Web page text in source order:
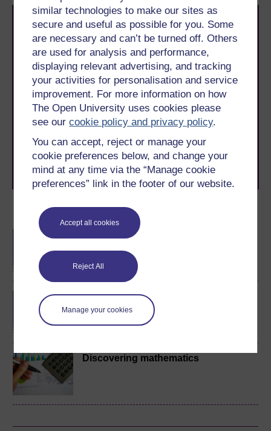
similar technologies to make our sites as
secure and useful as possible for you. Some
are necessary and can’t be turned off. Others
are used for analysis and performance,
displaying relevant advertising, and tracking
your activities for personalisation and service
improvement. For more information on how
The Open University uses cookies please
see ourcookie policy and privacy policy.
You can accept, reject or manage your
cookie preferences below, and change your
mind at any time via the “Manage cookie
preferences” link in the footer of our website.
Accept all cookies
Reject All
Manage your cookies
Become an OU student
BSc (Honours)
BA/BSc (Honours) Open
degree
Discovering mathematics
Take the next step in your learning journey
With over 50 years of experience in distance learning,
The Open University brings flexible, trusted education
to you, wherever you are. If you’re new to university-
level study, read our guide onWhere to take your
Browse all Open University courses
and start your
journey today.